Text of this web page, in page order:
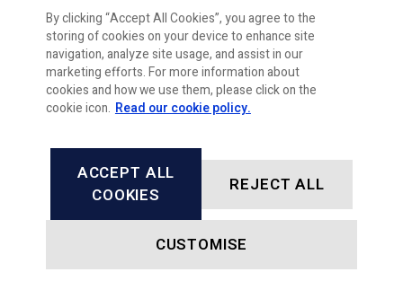
CARDIFF FC CONFERENCE & EVENTS © 2026
FACEBOOKINSTAGRAM
X, FORMALLY TWITTERLINKEDIN
By clicking “Accept All Cookies”, you agree to the
storing of cookies on your device to enhance site
navigation, analyze site usage, and assist in our
marketing efforts. For more information about
cookies and how we use them, please click on the
cookie icon. Read our cookie policy.
ACCEPT ALL
COOKIES
REJECT ALL
CUSTOMISE